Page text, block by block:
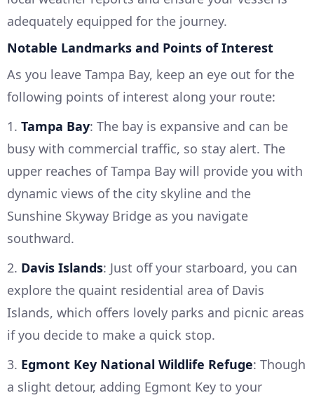
adequately equipped for the journey.
Notable Landmarks and Points of Interest
As you leave Tampa Bay, keep an eye out for the
following points of interest along your route:
1. Tampa Bay: The bay is expansive and can be
busy with commercial traffic, so stay alert. The
upper reaches of Tampa Bay will provide you with
dynamic views of the city skyline and the
Sunshine Skyway Bridge as you navigate
southward.
2. Davis Islands: Just off your starboard, you can
explore the quaint residential area of Davis
Islands, which offers lovely parks and picnic areas
if you decide to make a quick stop.
3. Egmont Key National Wildlife Refuge: Though
a slight detour, adding Egmont Key to your